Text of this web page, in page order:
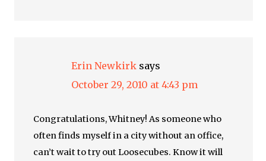
Erin Newkirk says
October 29, 2010 at 4:43 pm
Congratulations, Whitney! As someone who
often finds myself in a city without an office,
can’t wait to try out Loosecubes. Know it will